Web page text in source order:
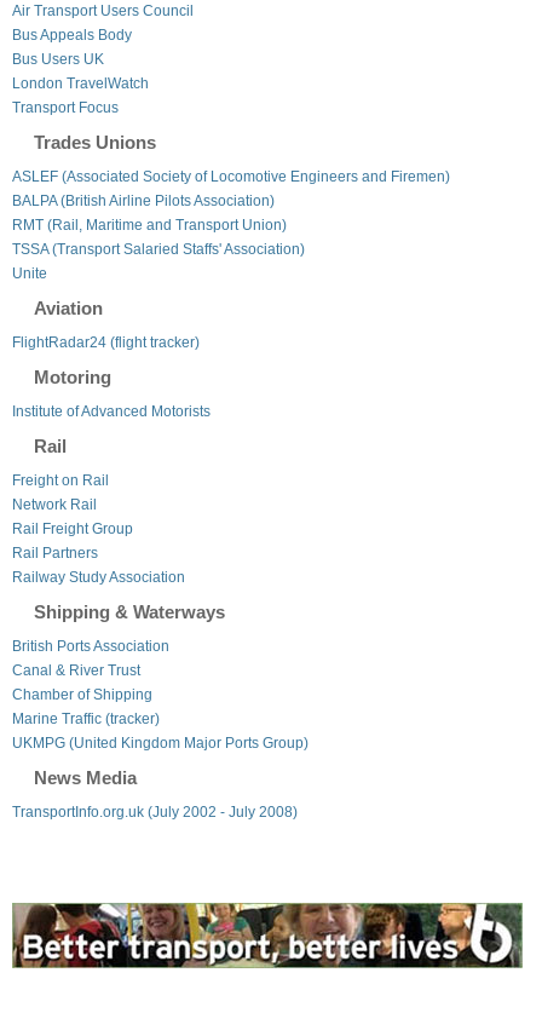
Air Transport Users Council
Bus Appeals Body
Bus Users UK
London TravelWatch
Transport Focus
Trades Unions
ASLEF (Associated Society of Locomotive Engineers and Firemen)
BALPA (British Airline Pilots Association)
RMT (Rail, Maritime and Transport Union)
TSSA (Transport Salaried Staffs' Association)
Unite
Aviation
FlightRadar24 (flight tracker)
Motoring
Institute of Advanced Motorists
Rail
Freight on Rail
Network Rail
Rail Freight Group
Rail Partners
Railway Study Association
Shipping & Waterways
British Ports Association
Canal & River Trust
Chamber of Shipping
Marine Traffic (tracker)
UKMPG (United Kingdom Major Ports Group)
News Media
TransportInfo.org.uk (July 2002 - July 2008)